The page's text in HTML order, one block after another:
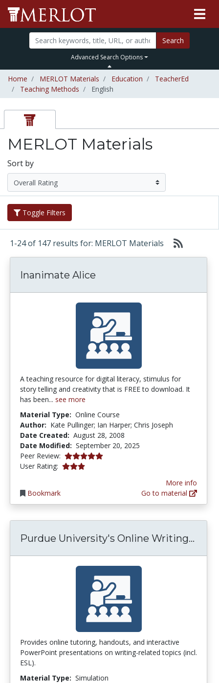
Search
Advanced Search Options
Home MERLOT Materials Education
TeacherEd
Teaching Methods
English
MERLOT Materials
Sort by
Toggle Filters
1-24 of 147 results for: MERLOT Materials
Inanimate Alice
A teaching resource for digital literacy, stimulus for
story telling and creativity that is FREE to download. It
has been... see more
Material Type: Online Course
Author: Kate Pullinger; Ian Harper; Chris Joseph
Date Created: August 28, 2008
Date Modified: September 20, 2025
Peer Review: 5.0 stars
User Rating: 3.1111112 stars
Bookmark
More info
Go to material
Purdue University's Online Writing...
Provides online tutoring, handouts, and interactive
PowerPoint presentations on writing-related topics (incl.
ESL).
Material Type: Simulation